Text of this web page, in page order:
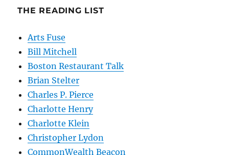
THE READING LIST
Arts Fuse
Bill Mitchell
Boston Restaurant Talk
Brian Stelter
Charles P. Pierce
Charlotte Henry
Charlotte Klein
Christopher Lydon
CommonWealth Beacon